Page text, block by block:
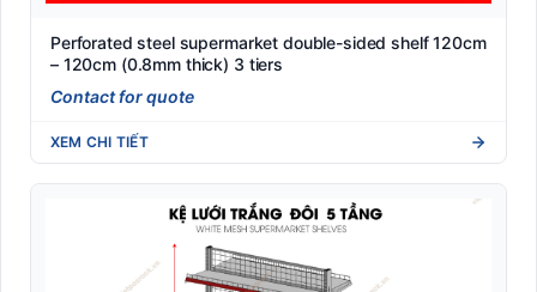
Perforated steel supermarket double-sided shelf 120cm
– 120cm (0.8mm thick) 3 tiers
Contact for quote
XEM CHI TIẾT